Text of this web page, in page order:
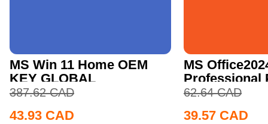
MS Win 11 Home OEM
KEY GLOBAL
387.62 CAD
43.93 CAD
MS
Professional
CD Key
62.64 CAD
39.57 CAD